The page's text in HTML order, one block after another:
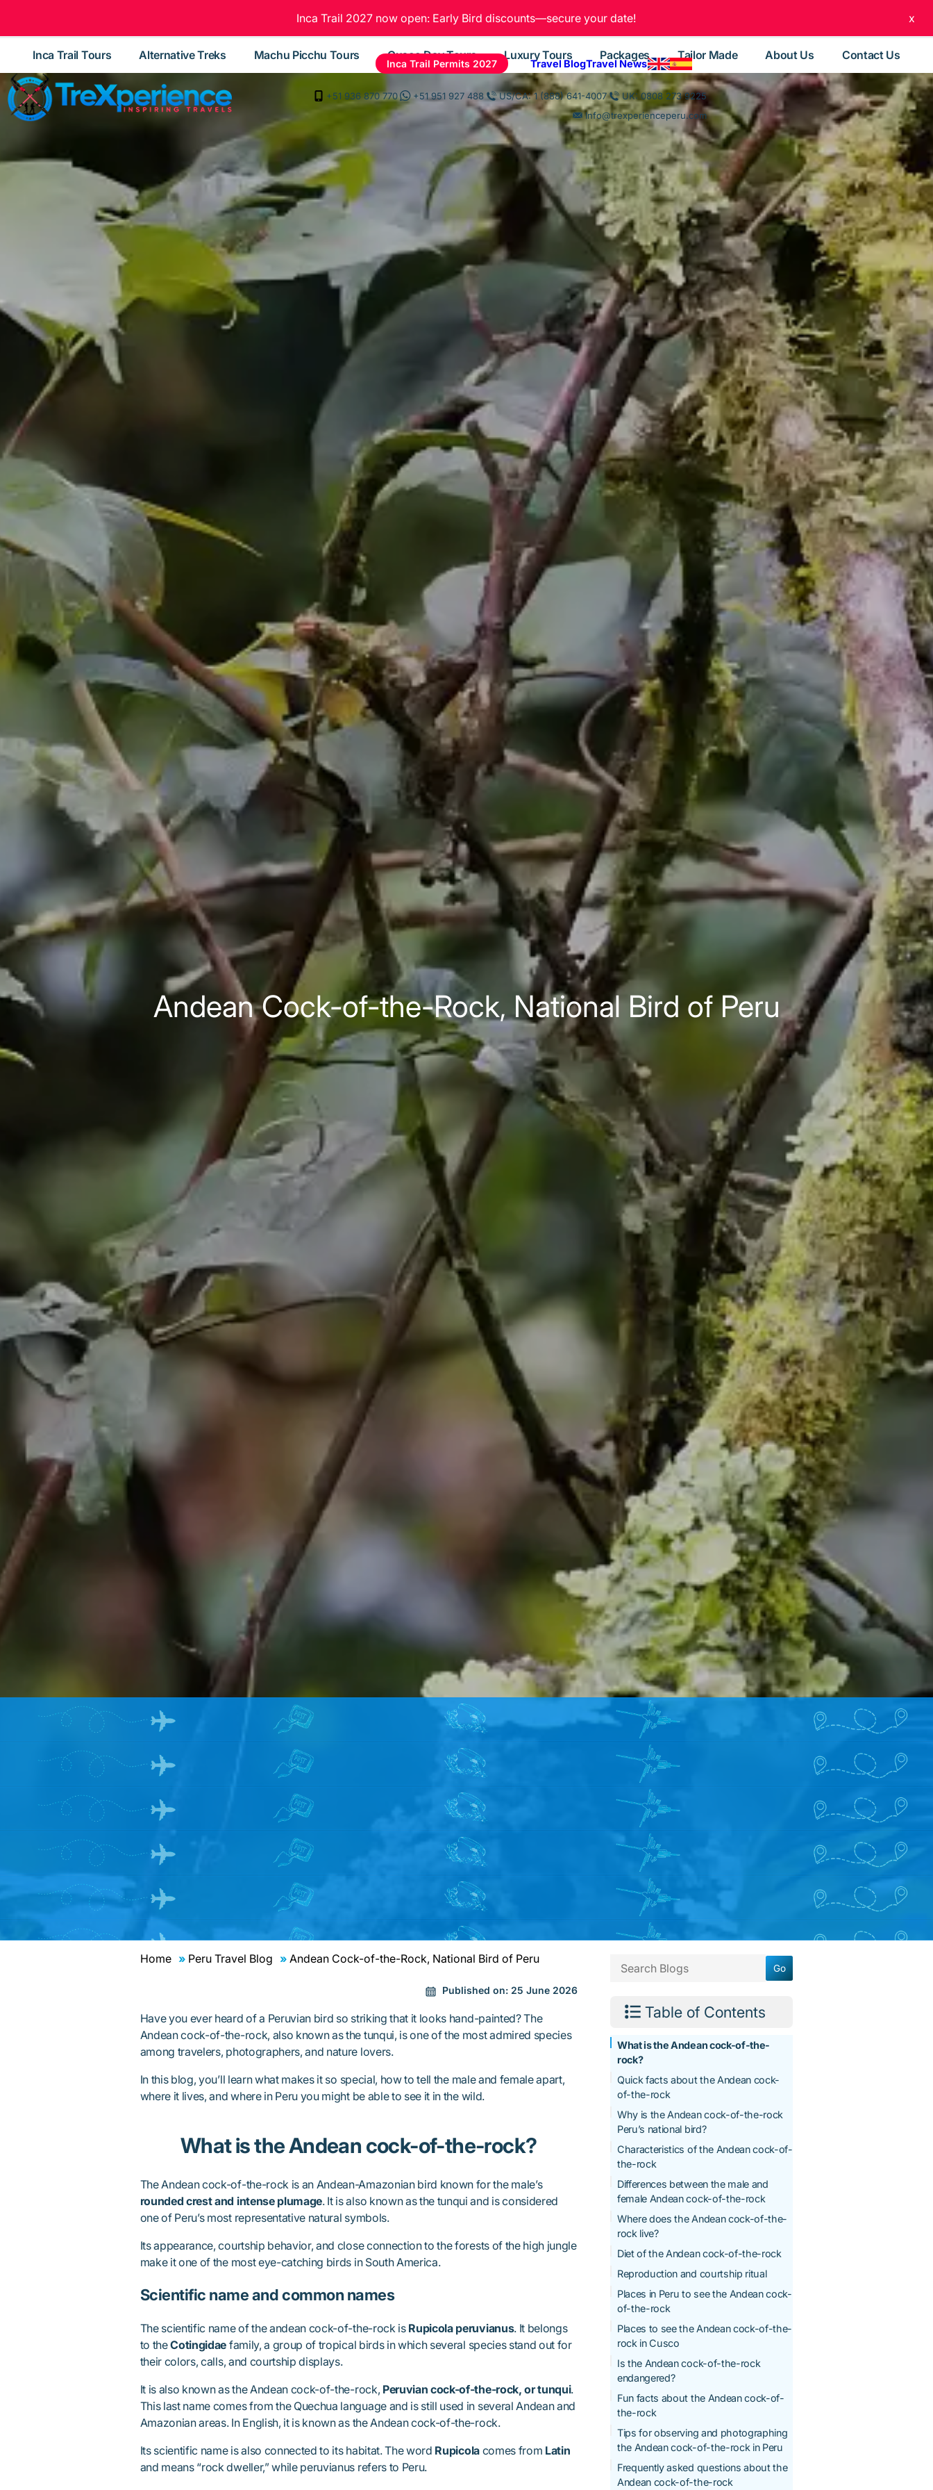
x
Inca Trail 2027 now open: Early Bird discounts—secure your date!
Inca Trail Permits 2027 Travel BlogTravel News
+51 936 870 770 +51 951 927 488 US/CA: 1 (888) 641-4007
UK: 0808 273 9225
Info@trexperienceperu.com
Inca Trail Tours Alternative Treks Machu Picchu Tours Cusco Day Tours Luxury Tours Packages Tailor Made About Us Contact Us
Andean Cock-of-the-Rock, National Bird of Peru
Home Peru Travel Blog Andean Cock-of-the-Rock, National Bird of Peru
Published on: 25 June 2026
Have you ever heard of a Peruvian bird so striking that it looks hand-painted? The
Andean cock-of-the-rock, also known as the tunqui, is one of the most admired species
among travelers, photographers, and nature lovers.
In this blog, you’ll learn what makes it so special, how to tell the male and female apart,
where it lives, and where in Peru you might be able to see it in the wild.
What is the Andean cock-of-the-rock?
The Andean cock-of-the-rock is an Andean-Amazonian bird known for the male’s
rounded crest and intense plumage. It is also known as the tunqui and is considered
one of Peru’s most representative natural symbols.
Its appearance, courtship behavior, and close connection to the forests of the high jungle
make it one of the most eye-catching birds in South America.
Scientific name and common names
The scientific name of the andean cock-of-the-rock is Rupicola peruvianus. It belongs
to theCotingidae family, a group of tropical birds in which several species stand out for
their colors, calls, and courtship displays.
It is also known as the Andean cock-of-the-rock, Peruvian cock-of-the-rock, or tunqui.
This last name comes from the Quechua language and is still used in several Andean and
Amazonian areas. In English, it is known as the Andean cock-of-the-rock.
Its scientific name is also connected to its habitat. The word Rupicolacomes from Latin
and means “rock dweller,” while peruvianus refers to Peru.
Table of Contents
What is the Andean cock-of-the-
rock?
Quick facts about the Andean cock-
of-the-rock
Why is the Andean cock-of-the-rock
Peru’s national bird?
Characteristics of the Andean cock-of-
the-rock
Differences between the male and
female Andean cock-of-the-rock
Where does the Andean cock-of-the-
rock live?
Diet of the Andean cock-of-the-rock
Reproduction and courtship ritual
Places in Peru to see the Andean cock-
of-the-rock
Places to see the Andean cock-of-the-
rock in Cusco
Is the Andean cock-of-the-rock
endangered?
Fun facts about the Andean cock-of-
the-rock
Tips for observing and photographing
the Andean cock-of-the-rock in Peru
Frequently asked questions about the
Andean cock-of-the-rock